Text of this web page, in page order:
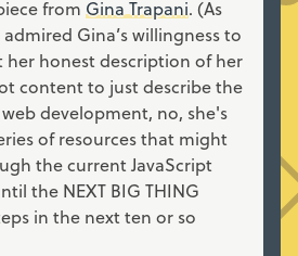
from Gina Trapani. (As
Gina’s willingness to
her honest description of her
content to just describe the
development, no, she's
of resources that might
the current JavaScript
the NEXT BIG THING
in the next ten or so